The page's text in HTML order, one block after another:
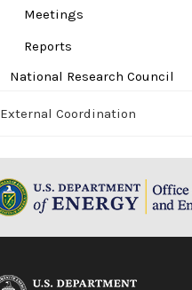
Meetings
Reports
National Research Council
External Coordination